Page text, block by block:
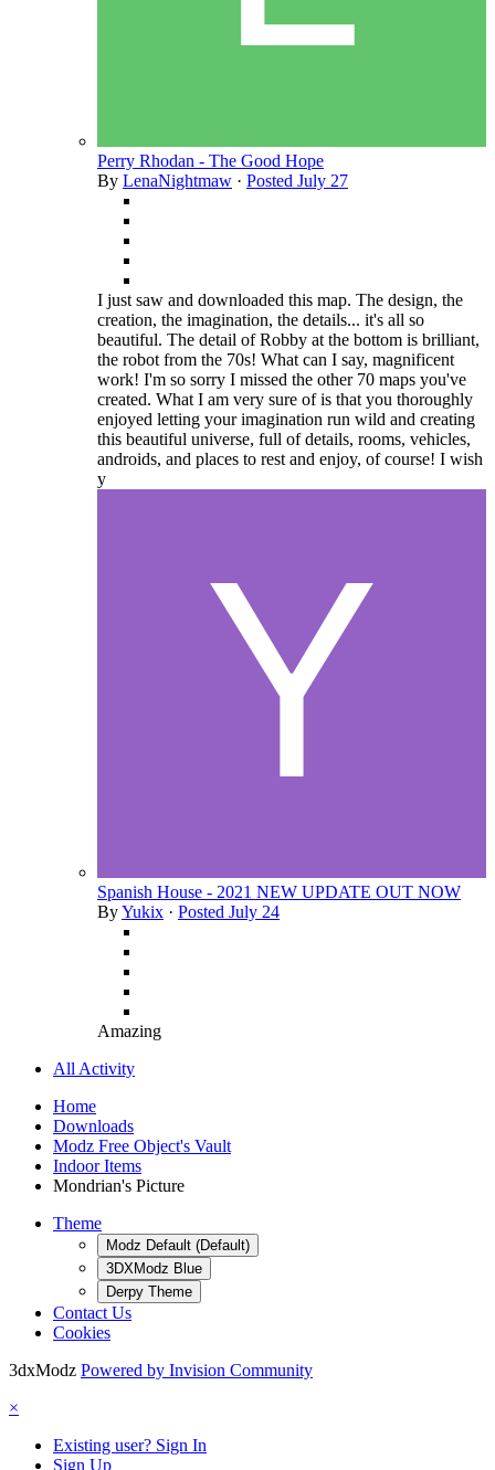
Perry Rhodan - The Good Hope
By LenaNightmaw · Posted July 27
I just saw and downloaded this map. The design, the
creation, the imagination, the details... it's all so
beautiful. The detail of Robby at the bottom is brilliant,
the robot from the 70s! What can I say, magnificent
work! I'm so sorry I missed the other 70 maps you've
created. What I am very sure of is that you thoroughly
enjoyed letting your imagination run wild and creating
this beautiful universe, full of details, rooms, vehicles,
androids, and places to rest and enjoy, of course! I wish
y
Spanish House - 2021 NEW UPDATE OUT NOW
ByYukix · Posted July 24
Amazing
All Activity
Home
Downloads
Modz Free Object's Vault
Indoor Items
Mondrian's Picture
Theme
Modz Default (Default)
3DXModz Blue
Derpy Theme
Contact Us
Cookies
3dxModz Powered by Invision Community
×
Existing user? Sign In
Sign Up